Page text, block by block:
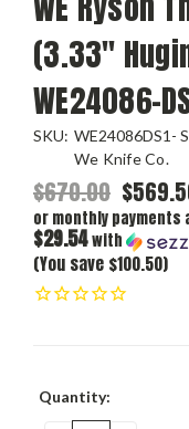
(3.33"
WE24086-
SKU: WE24086DS1-
We Knife Co.
$670.00
or monthly payments
$29.54with
(You save $100.50)
Current
Quantity: